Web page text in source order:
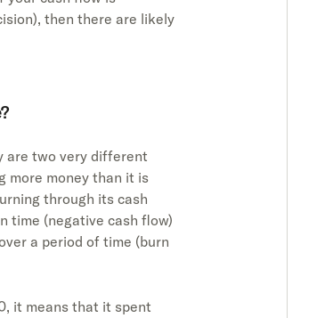
then there are likely
are two very different
more money than it is
through its cash
time (negative cash flow)
a period of time (burn
it means that it spent